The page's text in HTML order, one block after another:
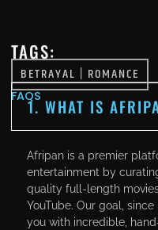
TAGS:
BETRAYAL | ROMANCE
FAQS1. WHAT IS
Afripan is a premier
entertainment by
quality full-length
YouTube. Our goal,
you with incredible,